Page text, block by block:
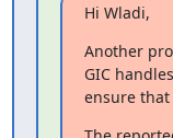
Hi Wladi,
Another
GIC
ensure that